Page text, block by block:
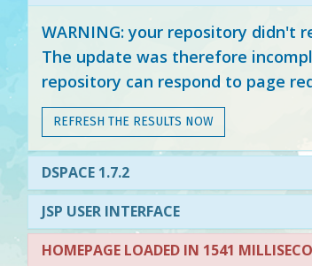
WARNING: your repository didn't
The update was therefore
repository can respond to page
REFRESH THE RESULTS NOW
DSPACE 1.7.2
JSP USER INTERFACE
HOMEPAGE LOADED IN 1541